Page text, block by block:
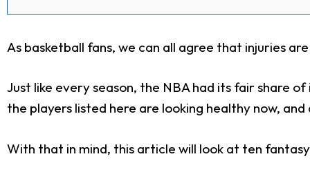
As basketball fans, we can all agree that injuries
Just like every season, the NBA had its fair share
the players listed here are looking healthy now,
With that in mind, this article will look at ten